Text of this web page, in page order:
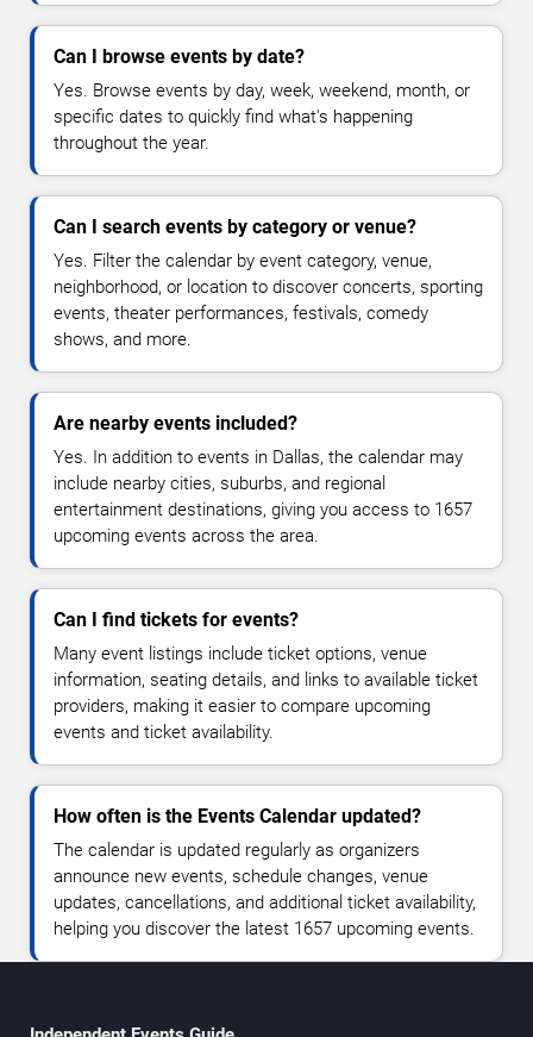
Can I browse events by date?
Yes. Browse events by day, week, weekend, month, or
specific dates to quickly find what's happening
throughout the year.
Can I search events by category or venue?
Yes. Filter the calendar by event category, venue,
neighborhood, or location to discover concerts, sporting
events, theater performances, festivals, comedy
shows, and more.
Are nearby events included?
Yes. In addition to events in Dallas, the calendar may
include nearby cities, suburbs, and regional
entertainment destinations, giving you access to 1657
upcoming events across the area.
Can I find tickets for events?
Many event listings include ticket options, venue
information, seating details, and links to available ticket
providers, making it easier to compare upcoming
events and ticket availability.
How often is the Events Calendar updated?
The calendar is updated regularly as organizers
announce new events, schedule changes, venue
updates, cancellations, and additional ticket availability,
helping you discover the latest 1657 upcoming events.